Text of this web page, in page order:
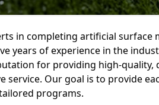
in completing artificial surface
years of experience in the
for providing high-quality,
service. Our goal is to provide
programs.